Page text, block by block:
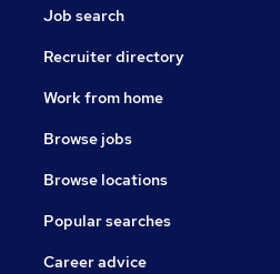
Job search
Recruiter directory
Work from home
Browse jobs
Browse locations
Popular searches
Career advice